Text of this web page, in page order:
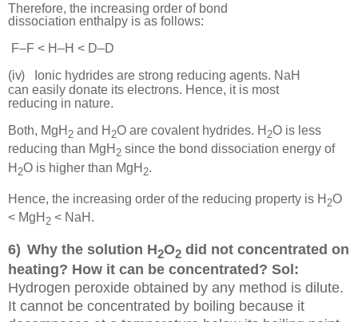
Therefore, the increasing order of bond
dissociation enthalpy is as follows:
F–F < H–H < D–D
(iv)
Ionic hydrides are strong reducing agents. NaH
can easily donate its electrons. Hence, it is most
reducing in nature.
Both, MgH 2 and H 2O are covalent hydrides. H 2O is less
reducing than MgH 2 since the bond dissociation energy of
H 2O is higher than MgH 2.
Hence, the increasing order of the reducing property is H 2O
< MgH 2 < NaH.
6) Why the solution H2O2 did not concentrated on
heating? How it can be concentrated? Sol:
Hydrogen peroxide obtained by any method is dilute.
It cannot be concentrated by boiling because it